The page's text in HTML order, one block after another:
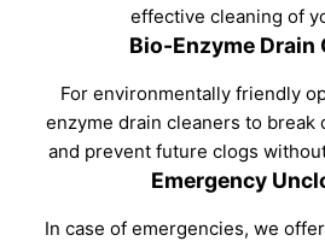
effective cleaning of
Bio-Enzyme Drain
For environmentally friendly
enzyme drain cleaners to break
and prevent future clogs
Emergency
In case of emergencies, we